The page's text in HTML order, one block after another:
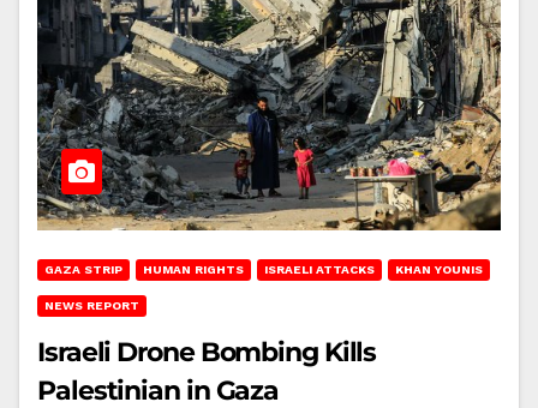
GAZA STRIP HUMAN RIGHTS ISRAELI ATTACKS KHAN YOUNIS
NEWS REPORT
Israeli Drone Bombing Kills
Palestinian in Gaza